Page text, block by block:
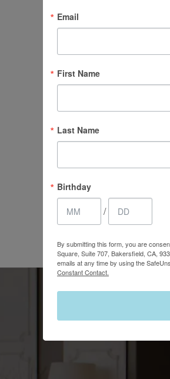
Email
First Name
Last Name
Birthday
/
By submitting this form, you are
Square, Suite 707, Bakersfield, CA,
emails at any time by using the
Constant Contact.